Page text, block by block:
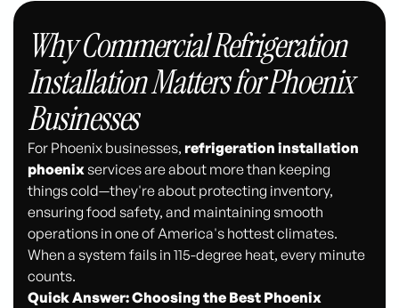
Why Commercial Refrigeration
Installation Matters for Phoenix
Businesses
For Phoenix businesses,refrigeration installation
phoenixservices are about more than keeping
things cold—they're about protecting inventory,
ensuring food safety, and maintaining smooth
operations in one of America's hottest climates.
When a system fails in 115-degree heat, every minute
counts.
Quick Answer: Choosing the Best Phoenix